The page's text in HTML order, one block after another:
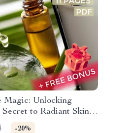
Magic: Unlocking
Secret to Radiant Skin –
Guide to the Beauty
-20%